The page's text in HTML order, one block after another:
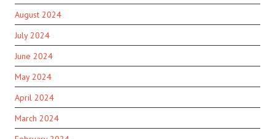
August 2024
July 2024
June 2024
May 2024
April 2024
March 2024